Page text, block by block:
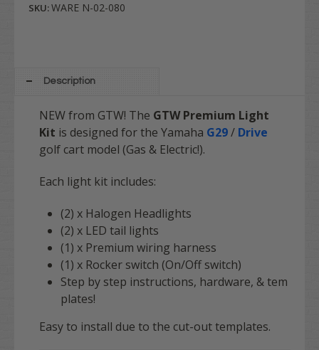
SKU:WARE N-02-080
Description
NEW from GTW! The GTW Premium Light
Kit is designed for the Yamaha G29/ Drive
golf cart model (Gas & Electric!).
Each light kit includes:
(2) x Halogen Headlights
(2) x LED tail lights
(1) x Premium wiring harness
(1) x Rocker switch (On/Off switch)
Step by step instructions, hardware, & tem
plates!
Easy to install due to the cut-out templates.